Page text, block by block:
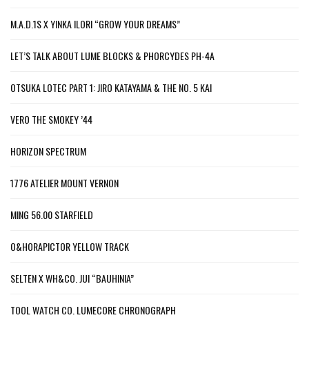
M.A.D.1S X YINKA ILORI “GROW YOUR DREAMS”
LET’S TALK ABOUT LUME BLOCKS & PHORCYDES PH-4A
OTSUKA LOTEC PART 1: JIRO KATAYAMA & THE NO. 5 KAI
VERO THE SMOKEY ’44
HORIZON SPECTRUM
1776 ATELIER MOUNT VERNON
MING 56.00 STARFIELD
O&HORAPICTOR YELLOW TRACK
SELTEN X WH&CO. JUI “BAUHINIA”
TOOL WATCH CO. LUMECORE CHRONOGRAPH